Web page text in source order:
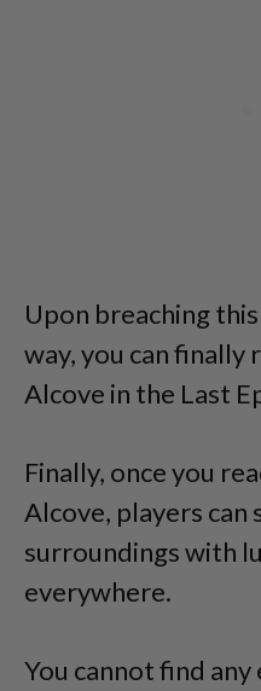
Upon breaching
way, you can finally
Alcove in the Last
Finally, once you
Alcove, players
surroundings with
everywhere.
You cannot find